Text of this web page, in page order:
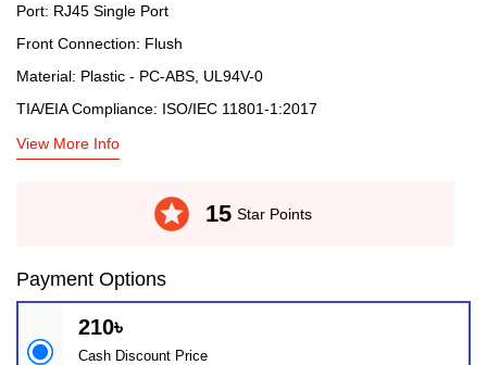
Port: RJ45 Single Port
Front Connection: Flush
Material: Plastic - PC-ABS, UL94V-0
TIA/EIA Compliance: ISO/IEC 11801-1:2017
View More Info
stars 15 Star Points
Payment Options
210৳
Cash Discount Price